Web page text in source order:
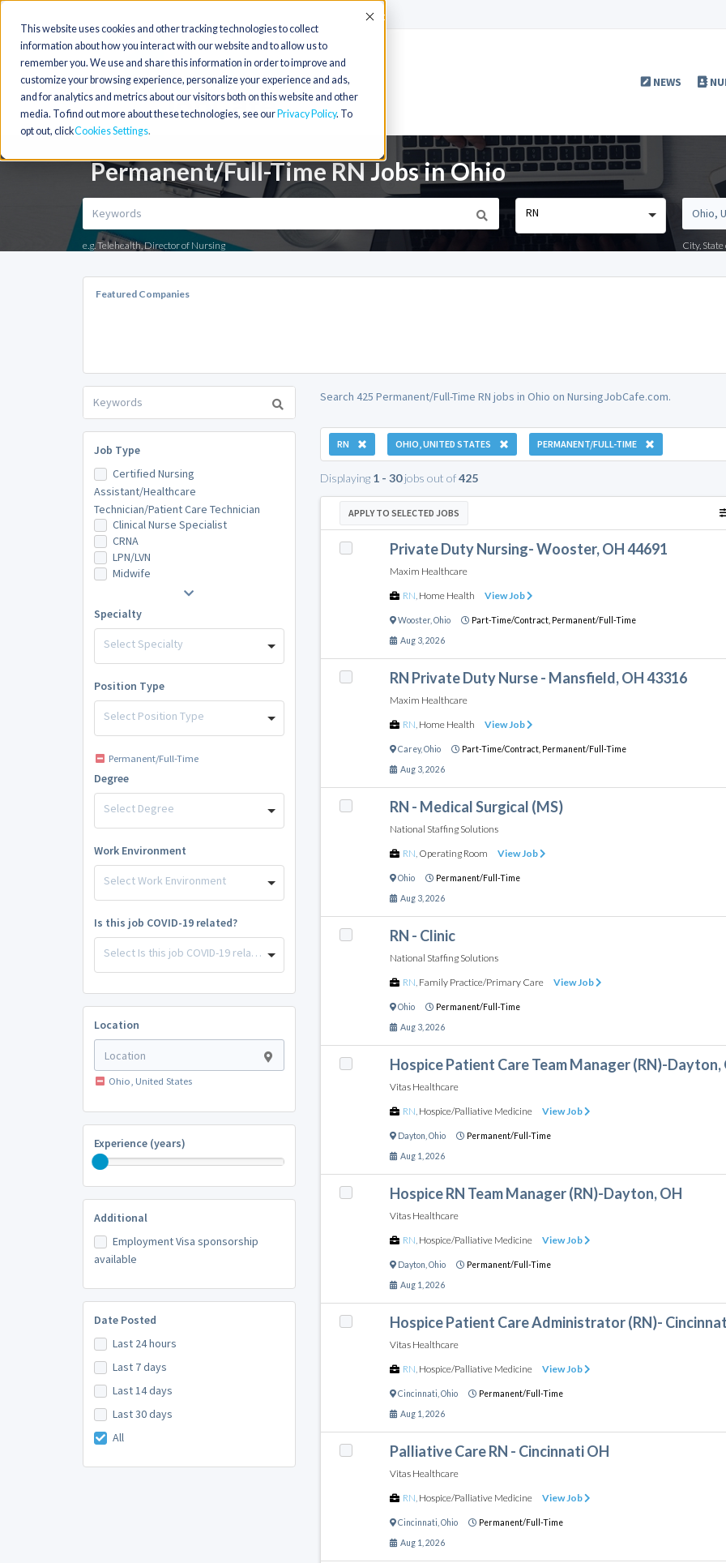
This website uses cookies and other tracking technologies to collect
information about how you interact with our website and to allow us to
remember you. We use and share this information in order to improve and
customize your browsing experience, personalize your experience and ads,
and for analytics and metrics about our visitors both on this website and other
media. To find out more about these technologies, see our Privacy Policy. To
opt out, clickCookies Settings
Accept
NEWS
Permanent/Full-Time RN Jobs in Ohio
e.g. Telehealth, Director of Nursing
RN
City,
Featured Companies
Job Type
Certified Nursing
Assistant/Healthcare
Technician/Patient Care Technician
Clinical Nurse Specialist
CRNA
LPN/LVN
Midwife
Specialty
Select Specialty
Position Type
Select Position Type
Permanent/Full-Time
Degree
Select Degree
Work Environment
Select Work Environment
Is this job COVID-19 related?
Select Is this job COVID-19 related?
Location
Ohio, United States
Experience (years)
Additional
Employment Visa sponsorship
available
Date Posted
Last 24 hours
Last 7 days
Last 14 days
Last 30 days
All
Search 425 Permanent/Full-Time RN jobs in Ohio on NursingJobCafe.com.
RN OHIO, UNITED STATES PERMANENT/FULL-TIME
Displaying 1 - 30jobs out of425
APPLY TO SELECTED JOBS
Private Duty Nursing- Wooster, OH 44691
Maxim Healthcare
RN Home Health View Job
Wooster, Ohio Part-Time/Contract, Permanent/Full-Time
Aug 3, 2026
RN Private Duty Nurse - Mansfield, OH 43316
Maxim Healthcare
RN Home Health View Job
Carey, Ohio Part-Time/Contract, Permanent/Full-Time
Aug 3, 2026
RN - Medical Surgical (MS)
National Staffing Solutions
RN Operating Room View Job
Ohio Permanent/Full-Time
Aug 3, 2026
RN - Clinic
National Staffing Solutions
RN Family Practice/Primary Care View Job
Ohio Permanent/Full-Time
Aug 3, 2026
Hospice Patient Care Team Manager (RN)-Dayton,
Vitas Healthcare
RN Hospice/Palliative Medicine View Job
Dayton Ohio Permanent/Full-Time
Aug 1, 2026
Hospice RN Team Manager (RN)-Dayton, OH
Vitas Healthcare
RN Hospice/Palliative Medicine View Job
Dayton Ohio Permanent/Full-Time
Aug 1, 2026
Hospice Patient Care Administrator (RN)-
Vitas Healthcare
RN Hospice/Palliative Medicine View Job
Cincinnati Ohio Permanent/Full-Time
Aug 1, 2026
Palliative Care RN - Cincinnati OH
Vitas Healthcare
RN Hospice/Palliative Medicine View Job
Cincinnati Ohio Permanent/Full-Time
Aug 1, 2026